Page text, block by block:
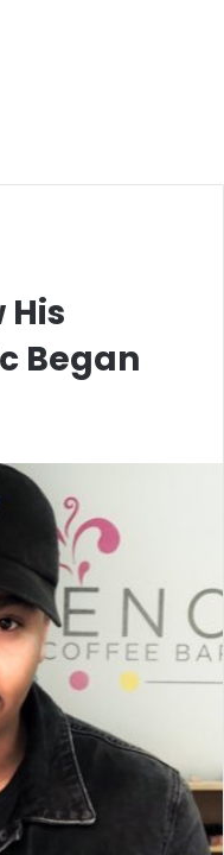
His
Began